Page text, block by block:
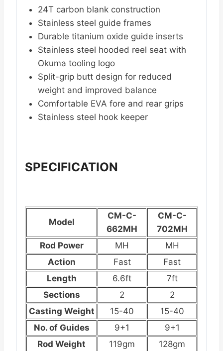
24T carbon blank construction
Stainless steel guide frames
Durable titanium oxide guide inserts
Stainless steel hooded reel seat with
Okuma tooling logo
Split-grip butt design for reduced
weight and improved balance
Comfortable EVA fore and rear grips
Stainless steel hook keeper
SPECIFICATION
Model
CM-C-
662MH
CM-C-
702MH
Rod Power
MH
MH
Action
Fast
Fast
Length
6.6ft
7ft
Sections
2
2
Casting Weight
15-40
15-40
No. of Guides
9+1
9+1
Rod Weight
119gm 128gm